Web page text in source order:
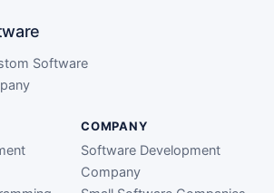
Software
COMPANY
Software Development
Company